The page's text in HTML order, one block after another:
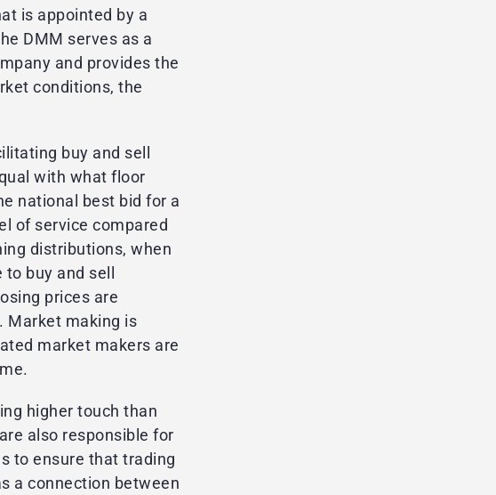
is appointed by a
DMM serves as a
and provides the
conditions, the
buy and sell
with what floor
national best bid for a
of service compared
distributions, when
buy and sell
prices are
Market making is
market makers are
higher touch than
also responsible for
to ensure that trading
a connection between